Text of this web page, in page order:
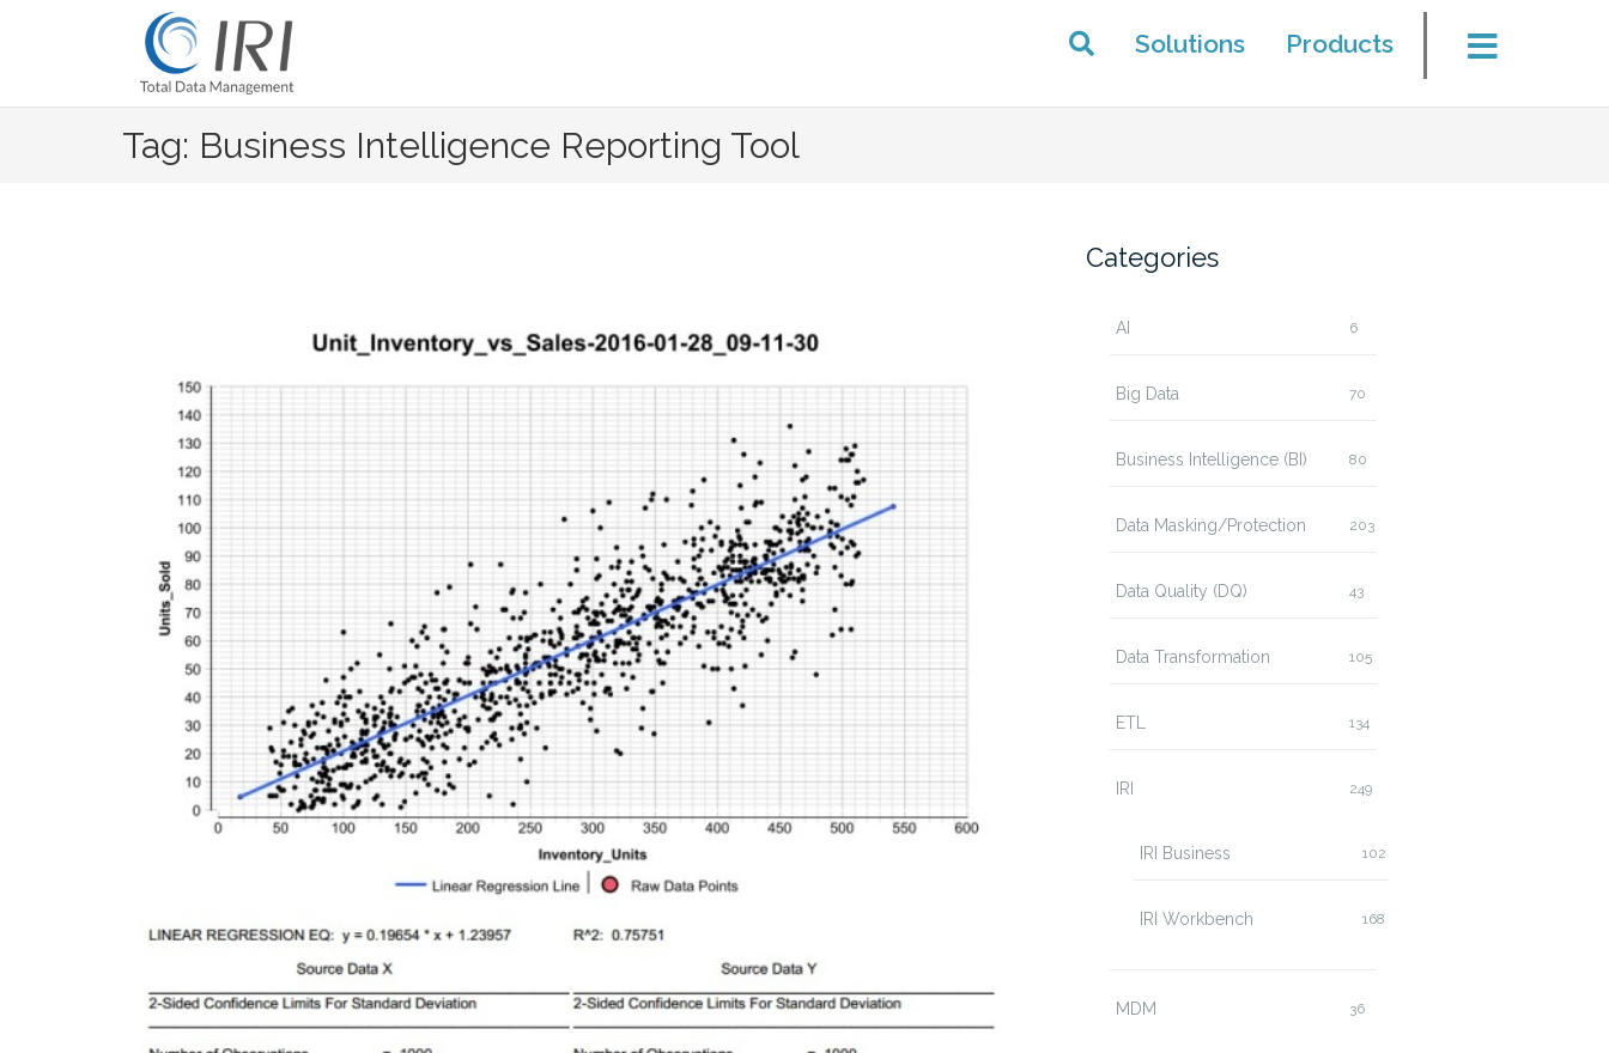
Solutions Products
Tag: Business Intelligence Reporting Tool
Categories
AI 6
Big Data 70
Business Intelligence (BI) 80
Data Masking/Protection 203
Data Quality (DQ) 43
Data Transformation 105
ETL 134
IRI 249
IRI Business 102
IRI Workbench 168
MDM 36